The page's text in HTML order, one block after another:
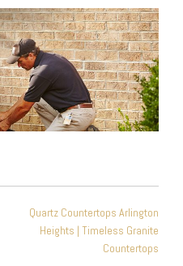
Quartz Countertops Arlington
Heights | Timeless Granite
Countertops